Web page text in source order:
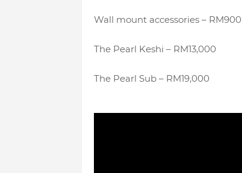
Wall mount accessories – RM900
The Pearl Keshi – RM13,000
The Pearl Sub – RM19,000